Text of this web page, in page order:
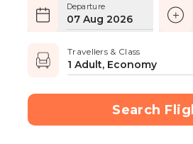
Departure
07 Aug 2026
Travellers & Class
1 Adult, Economy
Search